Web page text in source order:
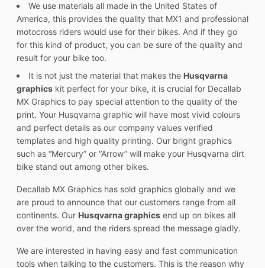
We use materials all made in the United States of
America, this provides the quality that MX1 and professional
motocross riders would use for their bikes. And if they go
for this kind of product, you can be sure of the quality and
result for your bike too.
It is not just the material that makes the Husqvarna
graphics kit perfect for your bike, it is crucial for Decallab
MX Graphics to pay special attention to the quality of the
print. Your Husqvarna graphic will have most vivid colours
and perfect details as our company values verified
templates and high quality printing. Our bright graphics
such as “Mercury” or “Arrow” will make your Husqvarna dirt
bike stand out among other bikes.
Decallab MX Graphics has sold graphics globally and we
are proud to announce that our customers range from all
continents. Our Husqvarna graphics end up on bikes all
over the world, and the riders spread the message gladly.
We are interested in having easy and fast communication
tools when talking to the customers. This is the reason why